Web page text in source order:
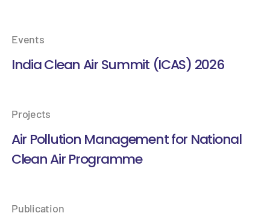
Events
India Clean Air Summit (ICAS) 2026
Projects
Air Pollution Management for National
Clean Air Programme
Publication